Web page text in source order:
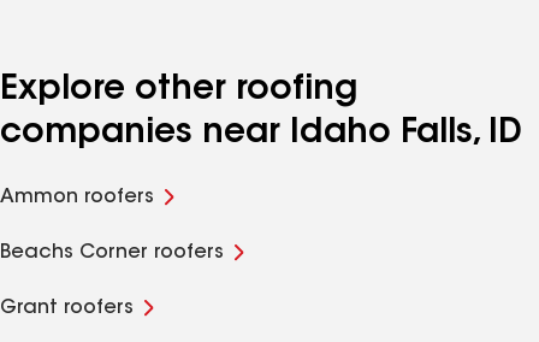
Explore other roofing
companies near Idaho Falls, ID
Ammon roofers
Beachs Corner roofers
Grant roofers